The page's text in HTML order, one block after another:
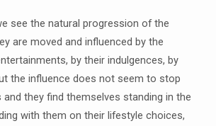
see the natural progression of the
are moved and influenced by the
by their indulgences, by
the influence does not seem to stop
they find themselves standing in the
with them on their lifestyle choices,